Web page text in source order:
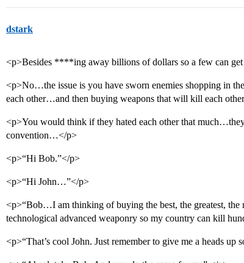
dstark
<p>Besides ****ing away billions of dollars so a few can
<p>No…the issue is you have sworn enemies shopping in
each other…and then buying weapons that will kill each
<p>You would think if they hated each other that
convention…</p>
<p>“Hi Bob.”</p>
<p>“Hi John…”</p>
<p>“Bob…I am thinking of buying the best, the greatest, the
technological advanced weaponry so my country can kill
<p>“That’s cool John. Just remember to give me a heads